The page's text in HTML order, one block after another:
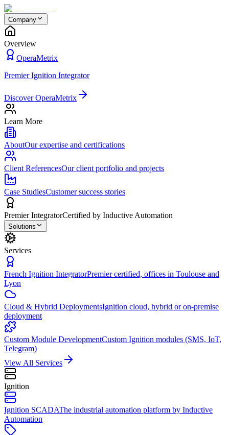
Company
Overview
OperaMetrix
Premier Ignition Integrator
Discover OperaMetrix
Learn More
AboutOur expertise and certifications
Client ReferencesOur client portfolio and projects
Case StudiesCustomer success stories
Premier IntegratorCertified by Inductive Automation
Solutions
Services
French Ignition IntegratorPremier certified, offices in Toulouse and
Lyon
Cloud & Hybrid DeploymentsIgnition cloud, hybrid or on-premise
deployment
Custom Module DevelopmentCustom Ignition modules (SMS, IoT,
Telegram)
View All Services
Ignition
Ignition SCADAThe industrial automation platform by Inductive
Automation